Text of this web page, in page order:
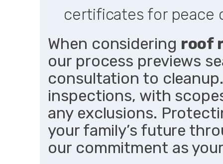
certificates for peace
When considering roof
our process previews
consultation to
inspections, with
any exclusions.
your family’s future
our commitment as